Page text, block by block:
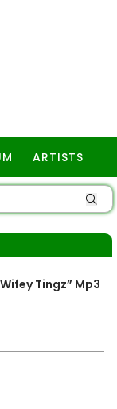
ARTISTS
Tingz” Mp3